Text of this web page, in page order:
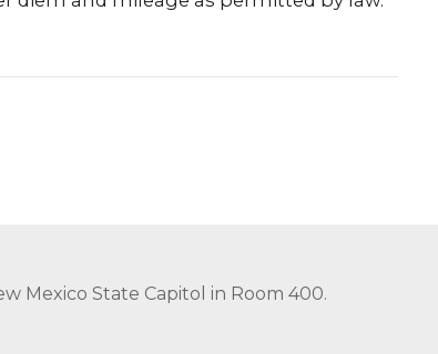
Mexico State Capitol in Room 400.